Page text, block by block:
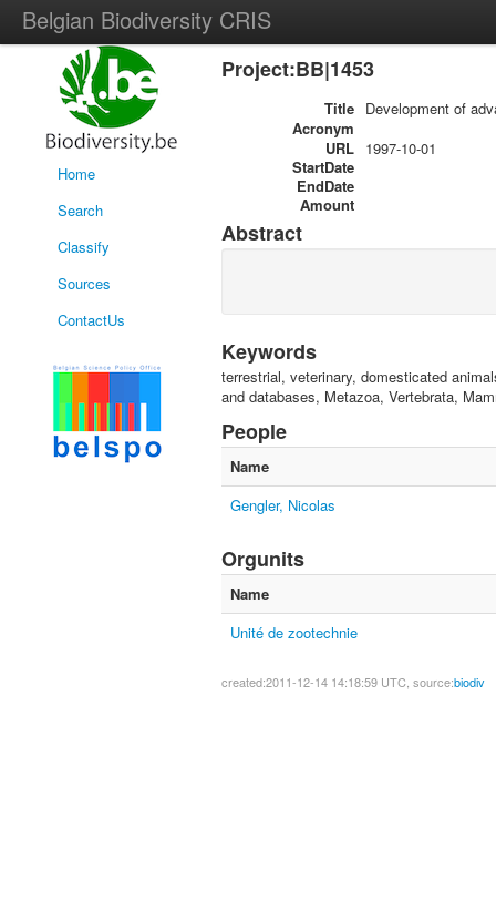
Belgian Biodiversity CRIS
Home
Search
Classify
Sources
ContactUs
Project:BB|1453
Title Development of
Acronym
URL
StartDate
1997-10-01
EndDate
Amount
Abstract
Keywords
terrestrial, veterinary, domesticated
and databases, Metazoa, Vertebrata,
People
Name
Gengler, Nicolas
Orgunits
Name
Unité de zootechnie
created:2011-12-14 14:18:59 UTC, source:biodiv